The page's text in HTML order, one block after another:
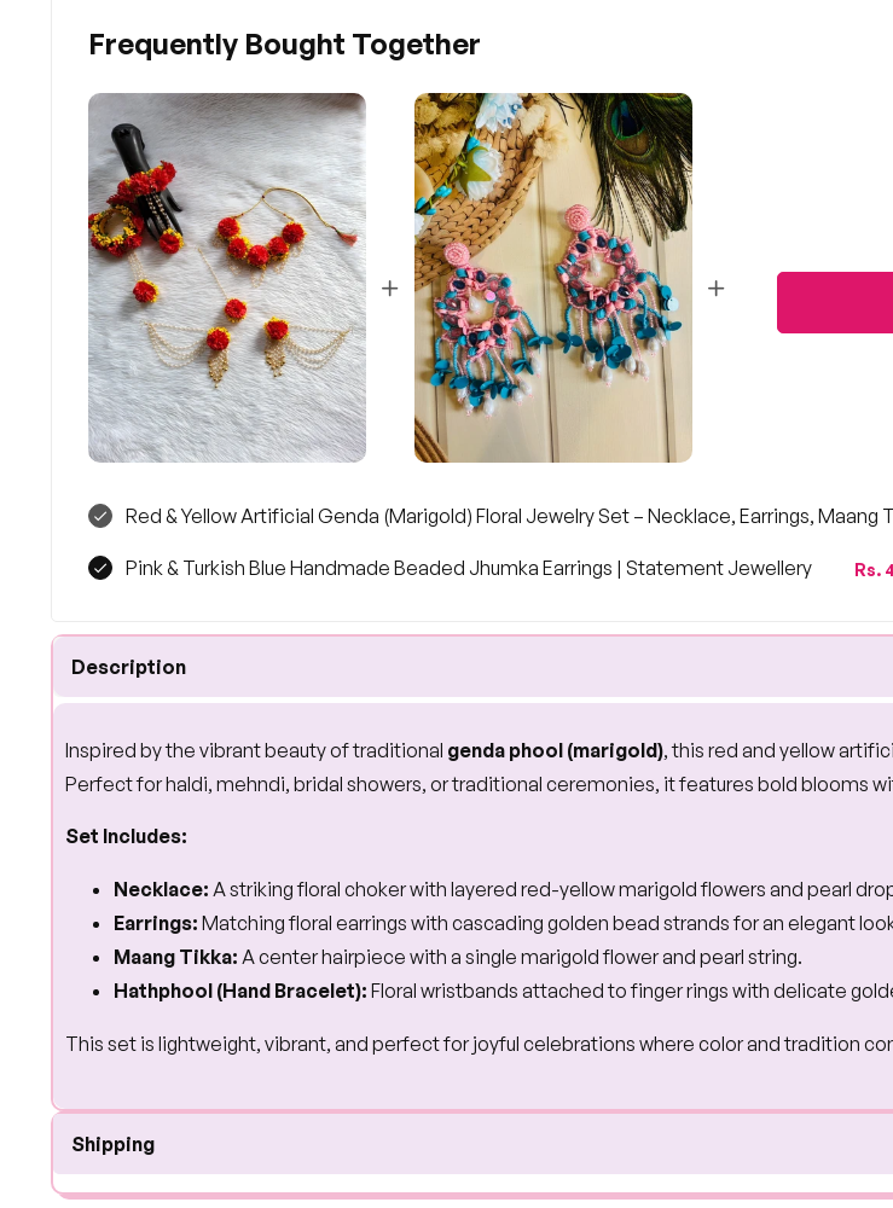
Frequently Bought Together
Red & Yellow Artificial Genda (Marigold) Floral Jewelry Set – Necklace, Earrings, Maang
Pink & Turkish Blue Handmade Beaded Jhumka Earrings | Statement Jewellery Rs.
Description
Inspired by the vibrant beauty of traditional genda phool (marigold), this red and yellow
Perfect for haldi, mehndi, bridal showers, or traditional ceremonies, it features bold blooms
Set Includes:
Necklace: A striking floral choker with layered red-yellow marigold flowers and pearl
Earrings: Matching floral earrings with cascading golden bead strands for an elegant
Maang Tikka: A center hairpiece with a single marigold flower and pearl string.
Hathphool (Hand Bracelet): Floral wristbands attached to finger rings with delicate
This set is lightweight, vibrant, and perfect for joyful celebrations where color and tradition
Shipping